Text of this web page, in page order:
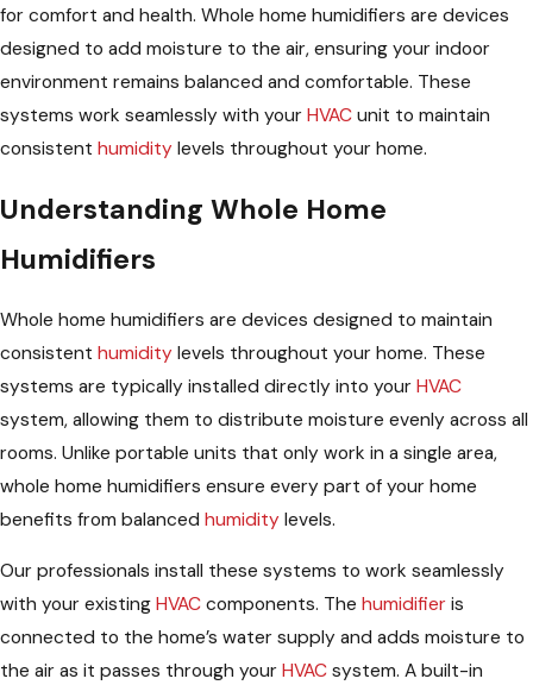
for comfort and health. Whole home humidifiers are devices
designed to add moisture to the air, ensuring your indoor
environment remains balanced and comfortable. These
systems work seamlessly with your HVAC unit to maintain
consistent humidity levels throughout your home.
Understanding Whole Home
Humidifiers
Whole home humidifiers are devices designed to maintain
consistent humidity levels throughout your home. These
systems are typically installed directly into your HVAC
system, allowing them to distribute moisture evenly across all
rooms. Unlike portable units that only work in a single area,
whole home humidifiers ensure every part of your home
benefits from balanced humidity levels.
Our professionals install these systems to work seamlessly
with your existing HVAC components. The humidifier is
connected to the home’s water supply and adds moisture to
the air as it passes through your HVAC system. A built-in